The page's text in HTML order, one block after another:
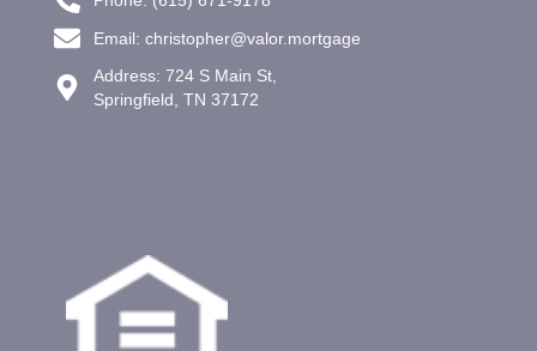
Email: christopher@valor.mortgage
Address: 724 S Main St,
Springfield, TN 37172